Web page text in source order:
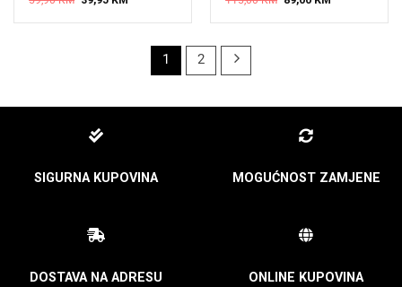
was:
is:
was:
is:
1 2
SIGURNA KUPOVINA MOGUĆNOST ZAMJENE
DOSTAVA NA ADRESU ONLINE KUPOVINA